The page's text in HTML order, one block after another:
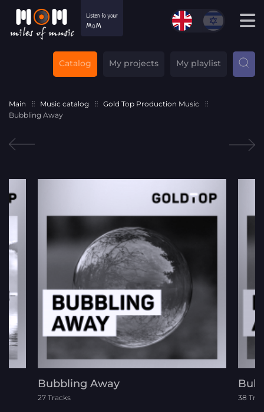
Catalog My projects My playlist
Main Music catalog
Gold Top Production Music
Bubbling Away
Bubbling Away
27 Tracks 38